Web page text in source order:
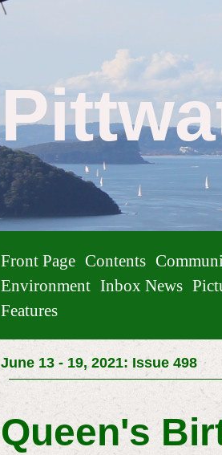
Front Page Contents
Environment Inbox News
Features
June 13 - 19, 2021: Issue 498
Queen's